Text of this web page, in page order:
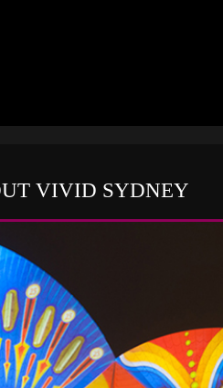
VIVID SYDNEY